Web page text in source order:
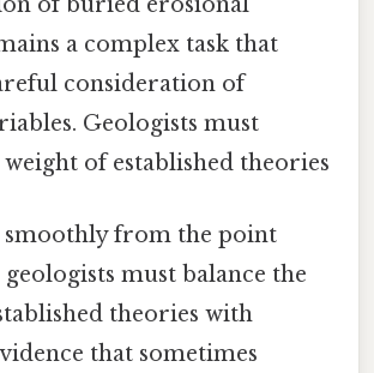
a complex task that
consideration of
Geologists must
weight of established theories
from the point
geologists must balance the
theories with
that sometimes